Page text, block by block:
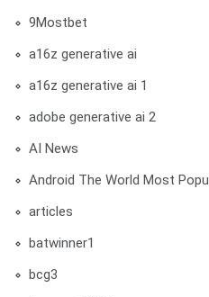
9Mostbet
a16z generative ai
a16z generative ai 1
adobe generative ai 2
AI News
Android The World Most
articles
batwinner1
bcg3